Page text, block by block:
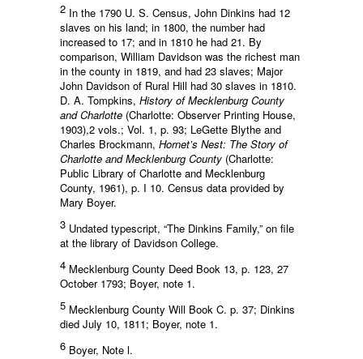
2 In the 1790 U. S. Census, John Dinkins had 12
slaves on his land; in 1800, the number had
increased to 17; and in 1810 he had 21. By
comparison, William Davidson was the richest man
in the county in 1819, and had 23 slaves; Major
John Davidson of Rural Hill had 30 slaves in 1810.
D. A. Tompkins, History of Mecklenburg County
and Charlotte (Charlotte: Observer Printing House,
1903),2 vols.; Vol. 1, p. 93; LeGette Blythe and
Charles Brockmann, Hornet’s Nest: The Story of
Charlotte and Mecklenburg County (Charlotte:
Public Library of Charlotte and Mecklenburg
County, 1961), p. I 10. Census data provided by
Mary Boyer.
3 Undated typescript, “The Dinkins Family,” on file
at the library of Davidson College.
4 Mecklenburg County Deed Book 13, p. 123, 27
October 1793; Boyer, note 1.
5 Mecklenburg County Will Book C. p. 37; Dinkins
died July 10, 1811; Boyer, note 1.
6 Boyer, Note l.